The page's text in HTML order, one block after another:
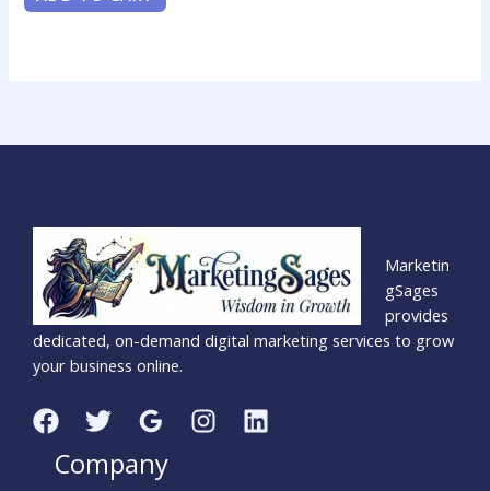
Marketin
gSages
provides
dedicated, on-demand digital marketing services to grow
your business online.
Company